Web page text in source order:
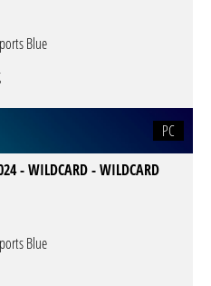
Blue
PC
- WILDCARD - WILDCARD
Blue